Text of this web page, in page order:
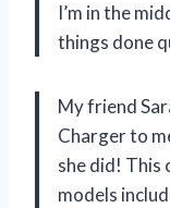
I’m in the
things done
My friend
Charger to
she did! This
models